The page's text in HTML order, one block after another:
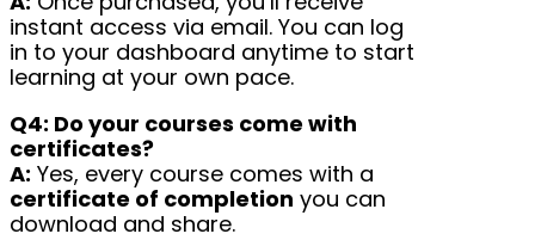
instant access via email. You can log
in to your dashboard anytime to start
learning at your own pace.
Q4: Do your courses come with
certificates?
A: Yes, every course comes with a
certificate of completion you can
download and share.